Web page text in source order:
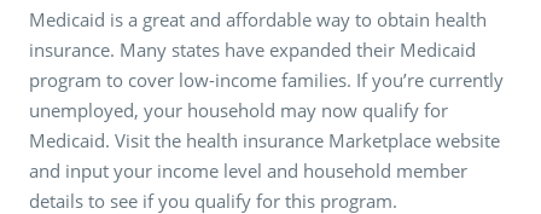
Medicaid is a great and affordable way to obtain health
insurance. Many states have expanded their Medicaid
program to cover low-income families. If you’re currently
unemployed, your household may now qualify for
Medicaid. Visit the health insurance Marketplace website
and input your income level and household member
details to see if you qualify for this program.